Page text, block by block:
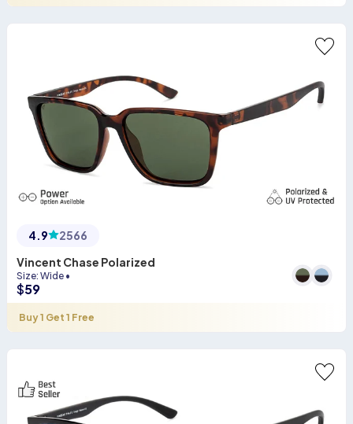
4.9
2566
Vincent Chase Polarized
Size: Wide •
$59
Buy 1 Get 1 Free